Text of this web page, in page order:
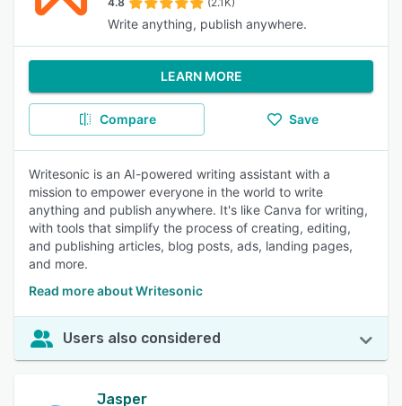
Write anything, publish anywhere.
LEARN MORE
Compare Save
Writesonic is an AI-powered writing assistant with a
mission to empower everyone in the world to write
anything and publish anywhere. It's like Canva for writing,
with tools that simplify the process of creating, editing,
and publishing articles, blog posts, ads, landing pages,
and more.
Read more about Writesonic
Users also considered
Jasper